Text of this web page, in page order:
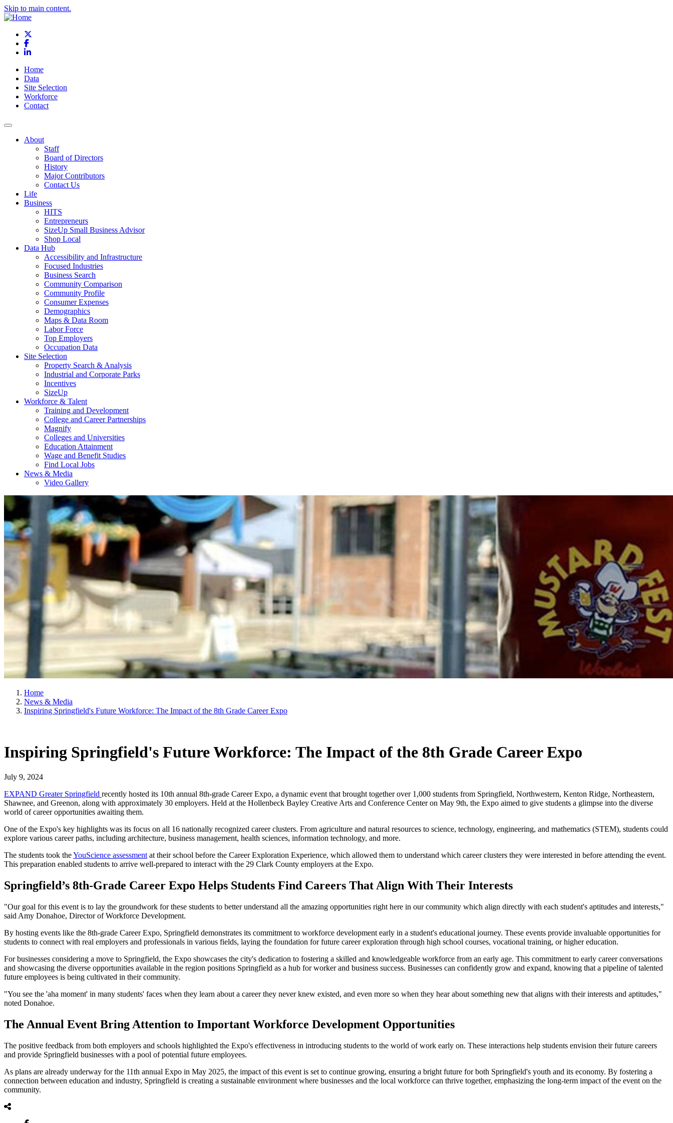
Skip to main content.
Facebook
LinkedIn
Home
Data
Site Selection
Workforce
Contact
About
Staff
Board of Directors
History
Major Contributors
Contact Us
Life
Business
HITS
Entrepreneurs
SizeUp Small Business Advisor
Shop Local
Data Hub
Accessibility and Infrastructure
Focused Industries
Business Search
Community Comparison
Community Profile
Consumer Expenses
Demographics
Maps & Data Room
Labor Force
Top Employers
Occupation Data
Site Selection
Property Search & Analysis
Industrial and Corporate Parks
Incentives
SizeUp
Workforce & Talent
Training and Development
College and Career Partnerships
Magnify
Colleges and Universities
Education Attainment
Wage and Benefit Studies
Find Local Jobs
News & Media
Video Gallery
Home
News & Media
Inspiring Springfield's Future Workforce: The Impact of the 8th Grade Career Expo
Inspiring Springfield's Future Workforce: The Impact of the 8th Grade Career Expo
July 9, 2024
EXPAND Greater Springfield recently hosted its 10th annual 8th-grade Career Expo, a dynamic event that brought together over 1,000 students from Springfield, Northwestern, Kenton Ridge, Northeastern,
Shawnee, and Greenon, along with approximately 30 employers. Held at the Hollenbeck Bayley Creative Arts and Conference Center on May 9th, the Expo aimed to give students a glimpse into the diverse
world of career opportunities awaiting them.
One of the Expo's key highlights was its focus on all 16 nationally recognized career clusters. From agriculture and natural resources to science, technology, engineering, and mathematics (STEM), students could
explore various career paths, including architecture, business management, health sciences, information technology, and more.
The students took theYouScience assessment at their school before the Career Exploration Experience, which allowed them to understand which career clusters they were interested in before attending the event.
This preparation enabled students to arrive well-prepared to interact with the 29 Clark County employers at the Expo.
Springfield’s 8th-Grade Career Expo Helps Students Find Careers That Align With Their Interests
"Our goal for this event is to lay the groundwork for these students to better understand all the amazing opportunities right here in our community which align directly with each student's aptitudes and interests,"
said Amy Donahoe, Director of Workforce Development.
By hosting events like the 8th-grade Career Expo, Springfield demonstrates its commitment to workforce development early in a student's educational journey. These events provide invaluable opportunities for
students to connect with real employers and professionals in various fields, laying the foundation for future career exploration through high school courses, vocational training, or higher education.
For businesses considering a move to Springfield, the Expo showcases the city's dedication to fostering a skilled and knowledgeable workforce from an early age. This commitment to early career conversations
and showcasing the diverse opportunities available in the region positions Springfield as a hub for worker and business success. Businesses can confidently grow and expand, knowing that a pipeline of talented
future employees is being cultivated in their community.
"You see the 'aha moment' in many students' faces when they learn about a career they never knew existed, and even more so when they hear about something new that aligns with their interests and aptitudes,"
noted Donahoe.
The Annual Event Bring Attention to Important Workforce Development Opportunities
The positive feedback from both employers and schools highlighted the Expo's effectiveness in introducing students to the world of work early on. These interactions help students envision their future careers
and provide Springfield businesses with a pool of potential future employees.
As plans are already underway for the 11th annual Expo in May 2025, the impact of this event is set to continue growing, ensuring a bright future for both Springfield's youth and its economy. By fostering a
connection between education and industry, Springfield is creating a sustainable environment where businesses and the local workforce can thrive together, emphasizing the long-term impact of the event on the
community.